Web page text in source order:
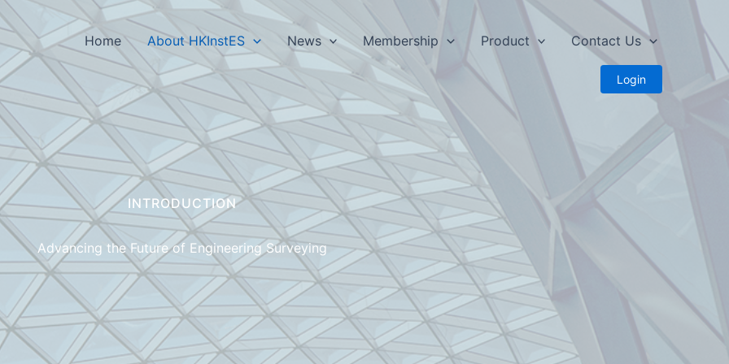
Home About HKInstES News Membership Product Contact Us
Login
INTRODUCTION
Advancing the Future of Engineering Surveying